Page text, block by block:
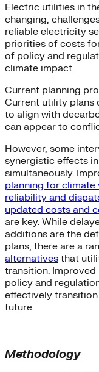
Electric utilities in
changing,
reliable electricity
priorities of costs
of policy and
climate impact.
Current planning
Current utility plans
to align with
can appear to
However, some
synergistic effects
simultaneously.
planning for climate
reliability and
updated costs and
are key. While
additions are the
plans, there are a
alternatives that
transition.
policy and
effectively
future.
Methodology